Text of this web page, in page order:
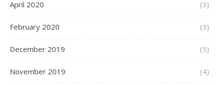
April 2020 (3)
February 2020 (3)
December 2019 (5)
November 2019 (4)